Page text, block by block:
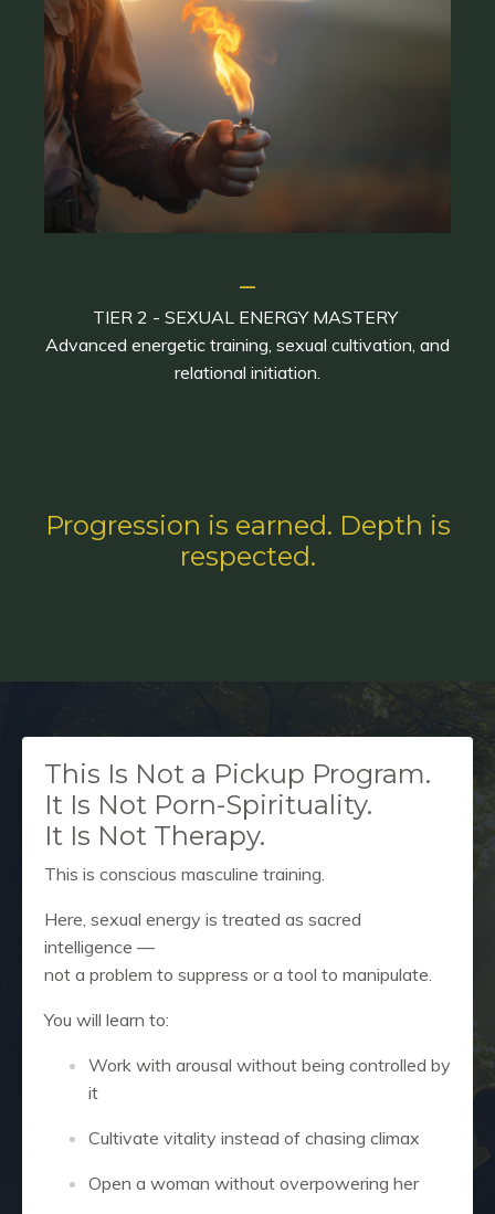
_
TIER 2 - SEXUAL ENERGY MASTERY
Advanced energetic training, sexual cultivation, and
relational initiation.
Progression is earned. Depth is
respected.
This Is Not a Pickup Program.
It Is Not Porn-Spirituality.
It Is Not Therapy.
This is conscious masculine training.
Here, sexual energy is treated as sacred
intelligence —
not a problem to suppress or a tool to manipulate.
You will learn to:
Work with arousal without being controlled by
it
Cultivate vitality instead of chasing climax
Open a woman without overpowering her